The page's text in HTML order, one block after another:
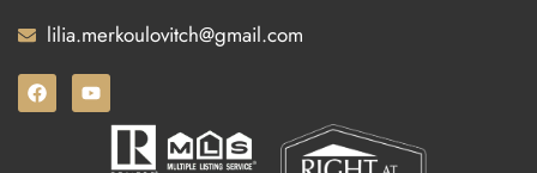
lilia.merkoulovitch@gmail.com